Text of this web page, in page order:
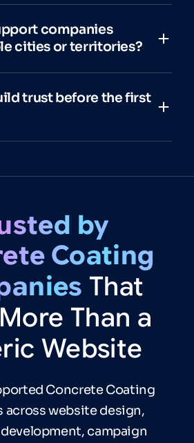
companies
cities or territories?
trust before the first
by
Coating
That
More Than a
Website
Concrete Coating
across website design,
campaign